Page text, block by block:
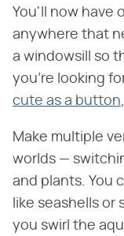
You'll now have
anywhere that
a windowsill so
you're looking
cute as a button
Make multiple
worlds —
and plants. You
like seashells
you swirl the